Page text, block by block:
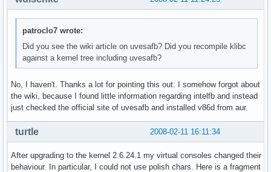
patroclo7 wrote:
Did you see the wiki article on uvesafb? Did you recompile klibc
against a kernel tree including uvesafb?
No, I haven't. Thanks a lot for pointing this out. I somehow forgot about
the wiki, because I found little information regarding intelfb and instead
just checked the official site of uvesafb and installed v86d from aur.
2008-02-11 16:11:34
turtle
After upgrading to the kernel 2.6.24.1 my virtual consoles changed their
behaviour. In particular, I could not use polish chars. Here is a fragment